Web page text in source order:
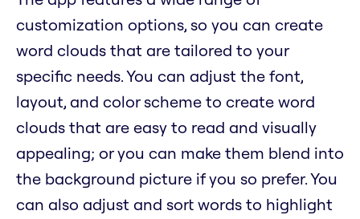
customization options, so you can create
word clouds that are tailored to your
specific needs. You can adjust the font,
layout, and color scheme to create word
clouds that are easy to read and visually
appealing; or you can make them blend into
the background picture if you so prefer. You
can also adjust and sort words to highlight